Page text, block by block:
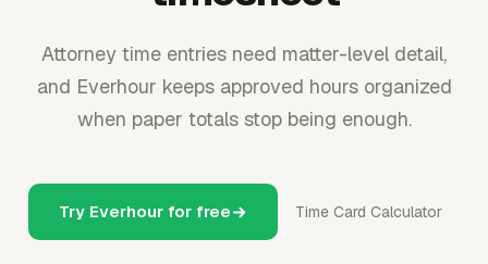
Attorney time entries need matter-level detail,
and Everhour keeps approved hours organized
when paper totals stop being enough.
Try Everhour for free Time Card Calculator